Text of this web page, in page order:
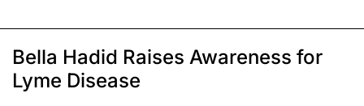
Bella Hadid Raises Awareness for
Lyme Disease